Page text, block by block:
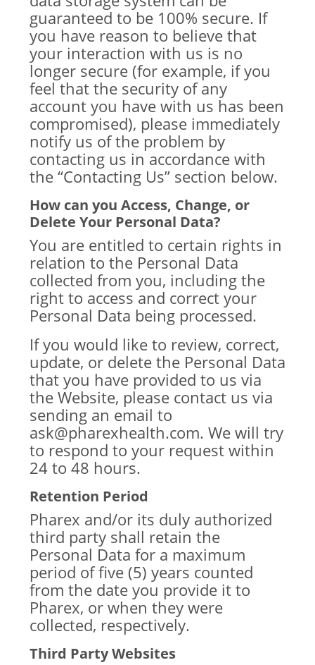
guaranteed to be 100% secure. If
you have reason to believe that
your interaction with us is no
longer secure (for example, if you
feel that the security of any
account you have with us has been
compromised), please immediately
notify us of the problem by
contacting us in accordance with
the “Contacting Us” section below.
How can you Access, Change, or
Delete Your Personal Data?
You are entitled to certain rights in
relation to the Personal Data
collected from you, including the
right to access and correct your
Personal Data being processed.
If you would like to review, correct,
update, or delete the Personal Data
that you have provided to us via
the Website, please contact us via
sending an email to
ask@pharexhealth.com. We will try
to respond to your request within
24 to 48 hours.
Retention Period
Pharex and/or its duly authorized
third party shall retain the
Personal Data for a maximum
period of five (5) years counted
from the date you provide it to
Pharex, or when they were
collected, respectively.
Third Party Websites